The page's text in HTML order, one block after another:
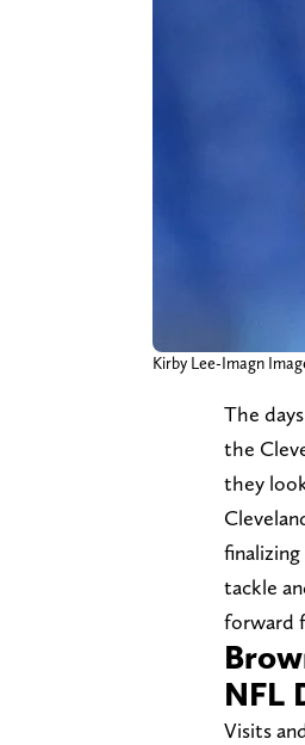
Kirby Lee-Imagn
The
the
they
tackle
forward
NFL
Visits